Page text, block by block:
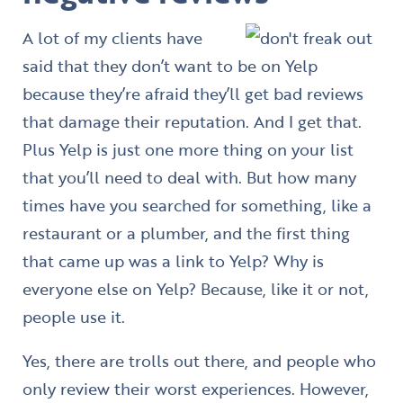
A lot of my clients have
said that they don’t want to be on Yelp
because they’re afraid they’ll get bad reviews
that damage their reputation. And I get that.
Plus Yelp is just one more thing on your list
that you’ll need to deal with. But how many
times have you searched for something, like a
restaurant or a plumber, and the first thing
that came up was a link to Yelp? Why is
everyone else on Yelp? Because, like it or not,
people use it.
Yes, there are trolls out there, and people who
only review their worst experiences. However,